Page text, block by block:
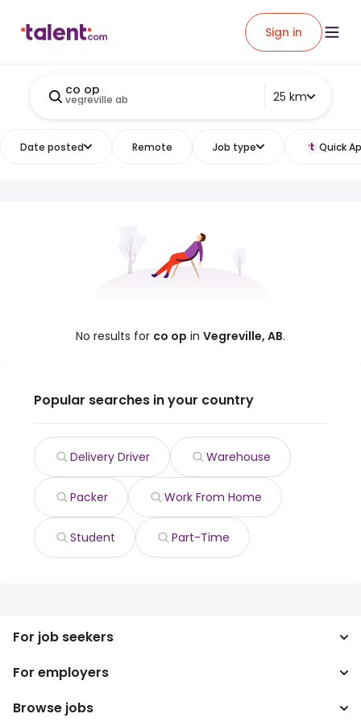
Sign in
co op
vegreville ab 25 km
Date posted Remote Job type Quick
No results for co op in Vegreville, AB.
Popular searches in your country
Delivery Driver Warehouse
Packer Work From Home
Student Part-Time
For job seekers
Search jobs
Search salary
For employers
Enterprise
Browse jobs